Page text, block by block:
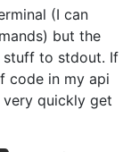
(I can
but the
stuff to stdout. If
code in my api
quickly get